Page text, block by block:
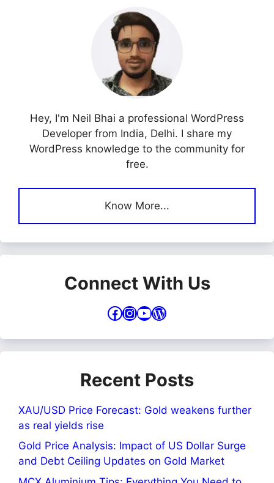
Hey, I'm Neil Bhai a professional WordPress
Developer from India, Delhi. I share my
WordPress knowledge to the community for
free.
Know More...
Connect With Us
Facebook
Instagram
YouTube
WordPress
Recent Posts
XAU/USD Price Forecast: Gold weakens further
as real yields rise
Gold Price Analysis: Impact of US Dollar Surge
and Debt Ceiling Updates on Gold Market